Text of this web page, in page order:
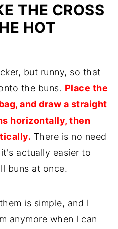
THE CROSS
HOT
but runny, so that
the buns. Place the
and draw a straight
horizontally, then
There is no need
actually easier to
buns at once.
is simple, and l
anymore when l can